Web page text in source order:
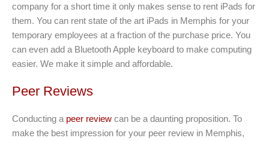
company for a short time it only makes sense to rent iPads for
them. You can rent state of the art iPads in Memphis for your
temporary employees at a fraction of the purchase price. You
can even add a Bluetooth Apple keyboard to make computing
easier. We make it simple and affordable.
Peer Reviews
Conducting a peer review can be a daunting proposition. To
make the best impression for your peer review in Memphis,